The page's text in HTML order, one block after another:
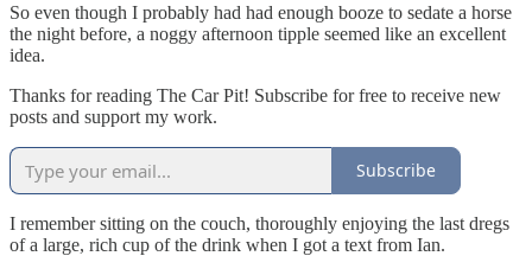
So even though I probably had had enough booze to sedate a horse
the night before, a noggy afternoon tipple seemed like an excellent
idea.
Thanks for reading The Car Pit! Subscribe for free to receive new
posts and support my work.
Subscribe
I remember sitting on the couch, thoroughly enjoying the last dregs
of a large, rich cup of the drink when I got a text from Ian.